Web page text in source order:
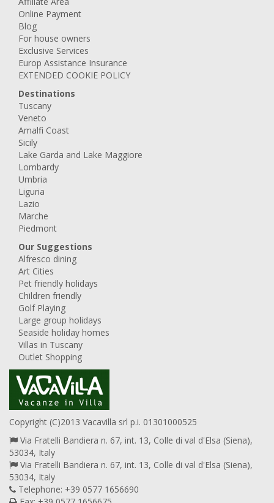
Online Payment
Blog
For house owners
Exclusive Services
Europ Assistance Insurance
EXTENDED COOKIE POLICY
Destinations
Tuscany
Veneto
Amalfi Coast
Sicily
Lake Garda and Lake Maggiore
Lombardy
Umbria
Liguria
Lazio
Marche
Piedmont
Our Suggestions
Alfresco dining
Art Cities
Pet friendly holidays
Children friendly
Golf Playing
Large group holidays
Seaside holiday homes
Villas in Tuscany
Outlet Shopping
Copyright (C)2013 Vacavilla srl p.i. 01301000525
Via Fratelli Bandiera n. 67, int. 13, Colle di val d'Elsa (Siena),
53034, Italy
Via Fratelli Bandiera n. 67, int. 13, Colle di val d'Elsa (Siena),
53034, Italy
Telephone: +39 0577 1656690